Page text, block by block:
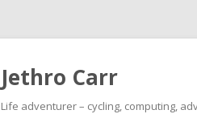
Jethro Carr
Life adventurer – cycling, computing,